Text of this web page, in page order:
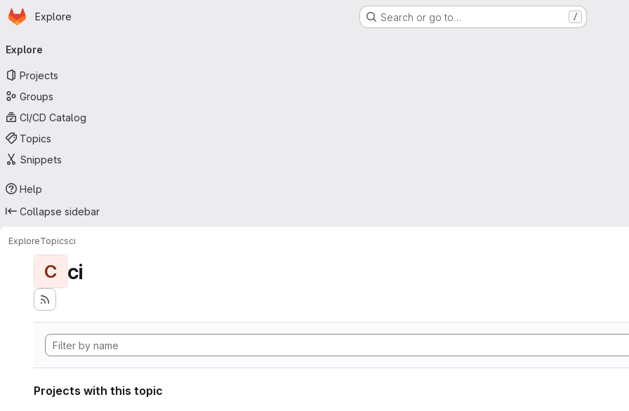
Skip to main content
Homepage
Explore Search or go to… /
navigation
Explore
Projects
Groups
CI/CD Catalog
Topics
Snippets
Help
Collapse sidebar
ExploreTopicsci
C ci
Projects with this topic